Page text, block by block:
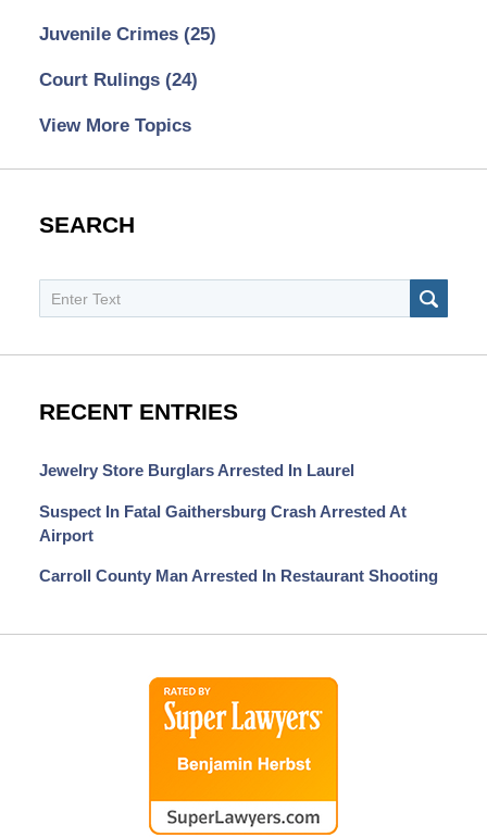
Juvenile Crimes (25)
Court Rulings (24)
View More Topics
SEARCH
Search
RECENT ENTRIES
Jewelry Store Burglars Arrested In Laurel
Suspect In Fatal Gaithersburg Crash Arrested At
Airport
Carroll County Man Arrested In Restaurant Shooting